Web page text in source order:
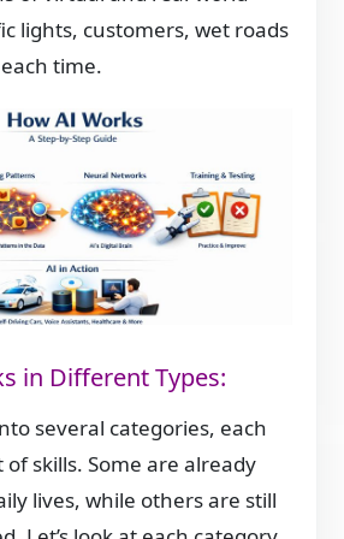
lights, customers, wet roads
time.
in Different Types:
several categories, each
skills. Some are already
lives, while others are still